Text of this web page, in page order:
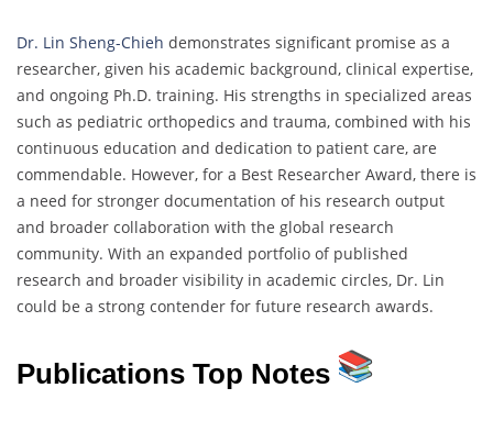
Dr. Lin Sheng-Chieh demonstrates significant promise as a
researcher, given his academic background, clinical expertise,
and ongoing Ph.D. training. His strengths in specialized areas
such as pediatric orthopedics and trauma, combined with his
continuous education and dedication to patient care, are
commendable. However, for a Best Researcher Award, there is
a need for stronger documentation of his research output
and broader collaboration with the global research
community. With an expanded portfolio of published
research and broader visibility in academic circles, Dr. Lin
could be a strong contender for future research awards.
Publications Top Notes